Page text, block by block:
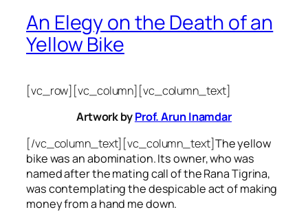
An Elegy on the Death of an
Yellow Bike
[vc_row][vc_column][vc_column_text]
Artwork byProf. Arun Inamdar
[/vc_column_text][vc_column_text]The yellow
bike was an abomination. Its owner, who was
named after the mating call of the Rana Tigrina,
was contemplating the despicable act of making
money from a hand me down.